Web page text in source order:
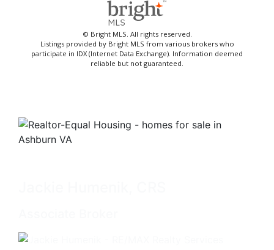
© Bright MLS. All rights reserved.
Listings provided by Bright MLS from various brokers who
participate in IDX (Internet Data Exchange). Information deemed
reliable but not guaranteed.